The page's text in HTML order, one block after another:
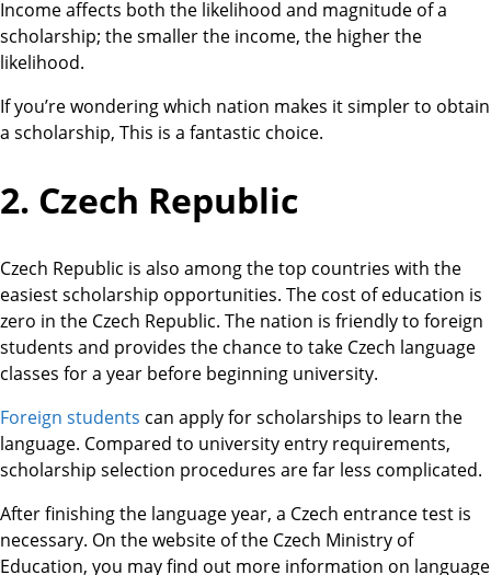
Income affects both the likelihood and magnitude of a
scholarship; the smaller the income, the higher the
likelihood.
If you’re wondering which nation makes it simpler to obtain
a scholarship, This is a fantastic choice.
2. Czech Republic
Czech Republic is also among the top countries with the
easiest scholarship opportunities. The cost of education is
zero in the Czech Republic. The nation is friendly to foreign
students and provides the chance to take Czech language
classes for a year before beginning university.
Foreign students can apply for scholarships to learn the
language. Compared to university entry requirements,
scholarship selection procedures are far less complicated.
After finishing the language year, a Czech entrance test is
necessary. On the website of the Czech Ministry of
Education, you may find out more information on language